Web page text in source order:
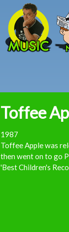
Toffee
1987
Toffee Apple was
then went on to go
'Best Children's